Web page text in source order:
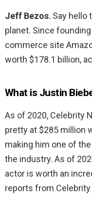
Jeff Bezos. Say hello
planet. Since
commerce site
worth $178.1 billion,
What is Justin
As of 2020, Celebrity
pretty at $285 million
making him one of
the industry. As of
actor is worth an
reports from Celebrity